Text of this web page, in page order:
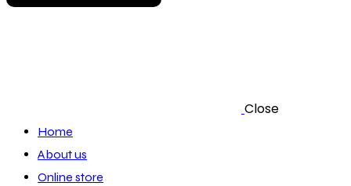
Close
Home
About us
Online store